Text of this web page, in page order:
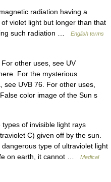
radiation having a
violet light but longer than that
such radiation …
English terms
other uses, see UV
For the mysterious
see UVB 76. For other uses,
color image of the Sun s
of invisible light rays
C) given off by the sun.
type of ultraviolet light
on earth, it cannot …
Medical